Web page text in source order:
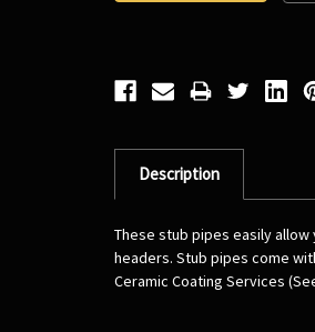
Description
These stub pipes easily allow
headers. Stub pipes come
Ceramic Coating Services